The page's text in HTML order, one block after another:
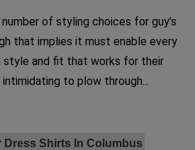
of styling choices for guy’s
that implies it must enable every
style and fit that works for their
to plow through...
Dress Shirts In Columbus